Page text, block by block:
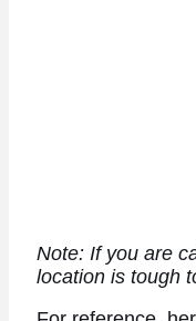
Note: If you are
location is tough